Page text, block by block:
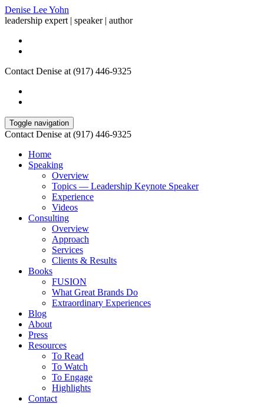
Denise Lee Yohn
leadership expert | speaker | author
Contact Denise at (917) 446-9325
Toggle navigation
Contact Denise at (917) 446-9325
Home
Speaking
Overview
Topics — Leadership Keynote Speaker
Experience
Videos
Consulting
Overview
Approach
Services
Clients & Results
Books
FUSION
What Great Brands Do
Extraordinary Experiences
Blog
About
Press
Resources
To Read
To Watch
To Engage
Highlights
Contact